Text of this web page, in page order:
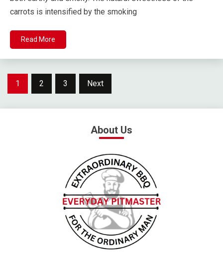
carrots is intensified by the smoking
Read More
1 2 3 Next
About Us